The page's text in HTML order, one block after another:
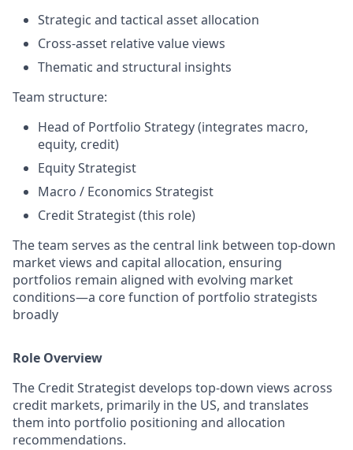
Strategic and tactical asset allocation
Cross-asset relative value views
Thematic and structural insights
Team structure:
Head of Portfolio Strategy (integrates macro,
equity, credit)
Equity Strategist
Macro / Economics Strategist
Credit Strategist (this role)
The team serves as the central link between top-down
market views and capital allocation, ensuring
portfolios remain aligned with evolving market
conditions—a core function of portfolio strategists
broadly
Role Overview
The Credit Strategist develops top-down views across
credit markets, primarily in the US, and translates
them into portfolio positioning and allocation
recommendations.